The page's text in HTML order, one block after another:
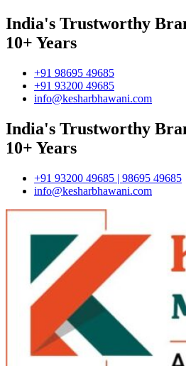
India's Trustworthy
10+ Years
+91 98695 49685
+91 93200 49685
info@kesharbhawani.com
India's Trustworthy
10+ Years
+91 93200 49685 | 98695 49685
info@kesharbhawani.com